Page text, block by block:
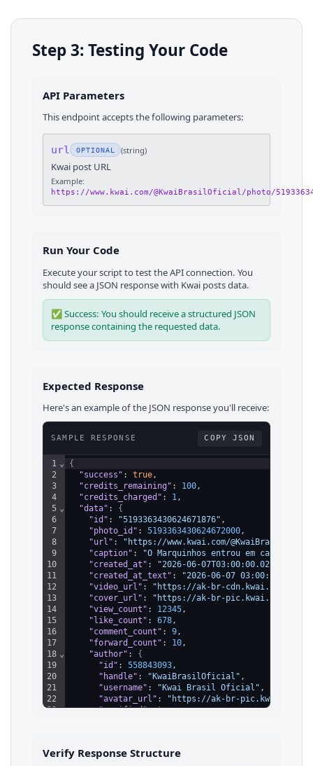
Step 3: Testing Your Code
API Parameters
This endpoint accepts the following parameters:
url OPTIONAL (string)
Kwai post URL
Example:
https://www.kwai.com/@KwaiBrasilOficial/photo/
Run Your Code
Execute your script to test the API connection. You
should see a JSON response with Kwai postsdata.
✅ Success: You should receive a structured JSON
response containing the requested data.
Expected Response
Here's an example of the JSON response you'll receive:
SAMPLE RESPONSE COPY JSON
1
2
3
4
5
6
7
8
9
10
11
12
13
14
15
16
17
18
19
20
21
22
23
27
⌄
⌄
⌄
{
"success" : true,
"credits_remaining" : 100,
"credits_charged" : 1,
"data" : {
"id" : "5193363430624671876" ,
"photo_id" : 5193363430624672000,
"url" :
"https://www.kwai.com/
"caption" :
"O Marquinhos entrou em campo e
"created_at" : "2026-06-07T03:00:00.028Z"
"created_at_text" : "2026-06-07 03:00:00"
"video_url" :
"https://ak-br-cdn.kwai.net/upic/
"cover_url" :
"https://ak-br-pic.kwai.net/upic/
"view_count" : 12345,
"like_count" : 678,
"comment_count" : 9,
"forward_count" : 10,
"author" : {
"id" : 558843093,
"handle" : "KwaiBrasilOficial" ,
"username" : "Kwai Brasil Oficial" ,
"avatar_url" :
"https://ak-br-pic.kwai.net/bs2/
"verified": true,
"id": 13337080415
Verify Response Structure